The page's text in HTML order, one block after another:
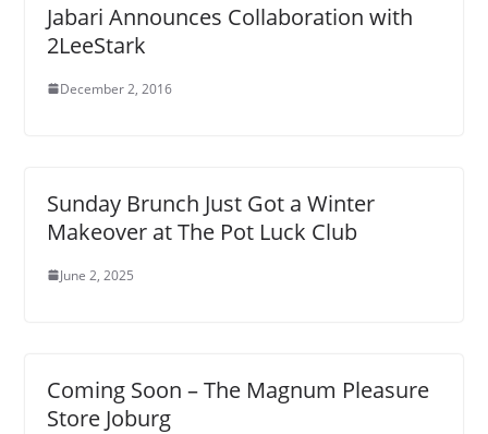
Jabari Announces Collaboration with
2LeeStark
December 2, 2016
Sunday Brunch Just Got a Winter
Makeover at The Pot Luck Club
June 2, 2025
Coming Soon – The Magnum Pleasure
Store Joburg